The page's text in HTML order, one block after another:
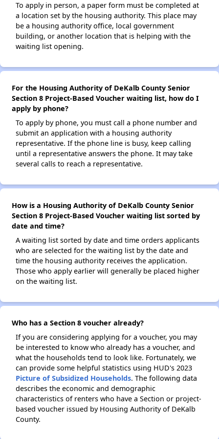
To apply in person, a paper form must be completed at
a location set by the housing authority. This place may
be a housing authority office, local government
building, or another location that is helping with the
waiting list opening.
For the Housing Authority of DeKalb County Senior
Section 8 Project-Based Voucher waiting list, how do I
apply by phone?
To apply by phone, you must call a phone number and
submit an application with a housing authority
representative. If the phone line is busy, keep calling
until a representative answers the phone. It may take
several calls to reach a representative.
How is a Housing Authority of DeKalb County Senior
Section 8 Project-Based Voucher waiting list sorted by
date and time?
A waiting list sorted by date and time orders applicants
who are selected for the waiting list by the date and
time the housing authority receives the application.
Those who apply earlier will generally be placed higher
on the waiting list.
Who has a Section 8 voucher already?
If you are considering applying for a voucher, you may
be interested to know who already has a voucher, and
what the households tend to look like. Fortunately, we
can provide some helpful statistics using HUD's 2023
Picture of Subsidized Households. The following data
describes the economic and demographic
characteristics of renters who have a Section or project-
based voucher issued by Housing Authority of DeKalb
County.